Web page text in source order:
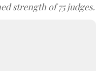
strength of 75 judges.